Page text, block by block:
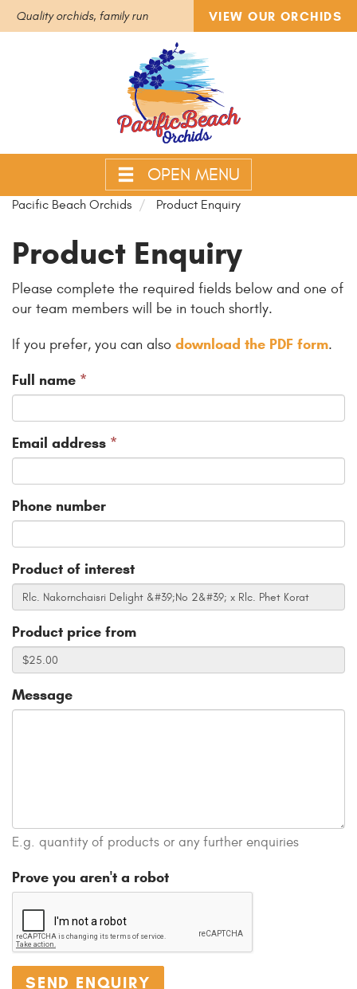
Quality orchids, family run VIEW OUR ORCHIDS
OPEN MENU
Pacific Beach Orchids Product Enquiry
Product Enquiry
Please complete the required fields below and one of
our team members will be in touch shortly.
If you prefer, you can also download the PDF form.
Full name *
Email address *
Phone number
Product of interest
Product price from
Message
E.g. quantity of products or any further enquiries
Prove you aren't a robot